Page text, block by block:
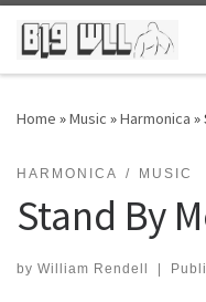
Skip to content
Home »Music »Harmonica »
HARMONICA MUSIC
Stand By
by William Rendell |